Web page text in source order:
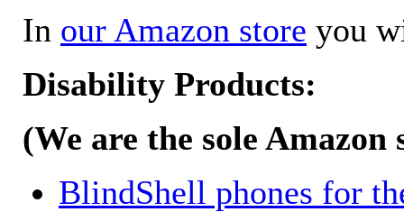
In our Amazon store you
Disability Products:
(We are the sole Amazon
BlindShell phones for